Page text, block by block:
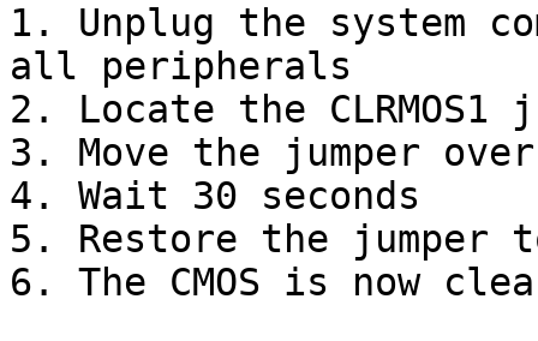
1. Unplug the system
all peripherals
2. Locate the CLRMOS1
3. Move the jumper
4. Wait 30 seconds
5. Restore the
6. The CMOS is now